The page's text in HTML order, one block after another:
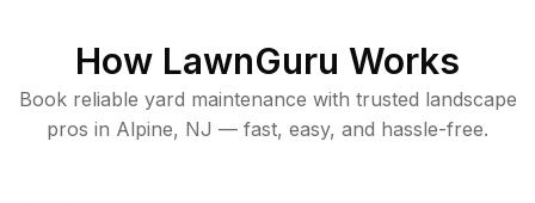
How LawnGuru Works
Book reliable yard maintenance with trusted landscape
pros in Alpine, NJ — fast, easy, and hassle-free.